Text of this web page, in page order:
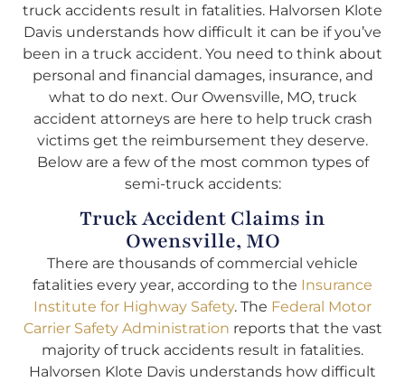
truck accidents result in fatalities. Halvorsen Klote
Davis understands how difficult it can be if you’ve
been in a truck accident. You need to think about
personal and financial damages, insurance, and
what to do next. Our Owensville, MO, truck
accident attorneys are here to help truck crash
victims get the reimbursement they deserve.
Below are a few of the most common types of
semi-truck accidents:
Truck Accident Claims in
Owensville, MO
There are thousands of commercial vehicle
fatalities every year, according to the Insurance
Institute for Highway Safety. The Federal Motor
Carrier Safety Administration reports that the vast
majority of truck accidents result in fatalities.
Halvorsen Klote Davis understands how difficult